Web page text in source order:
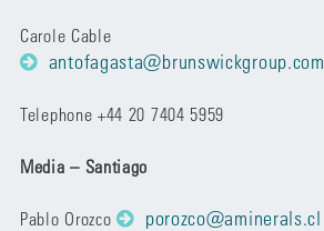
Carole Cable
antofagasta@brunswickgroup.com
Telephone +44 20 7404 5959
Media – Santiago
Pablo Orozco porozco@aminerals.cl